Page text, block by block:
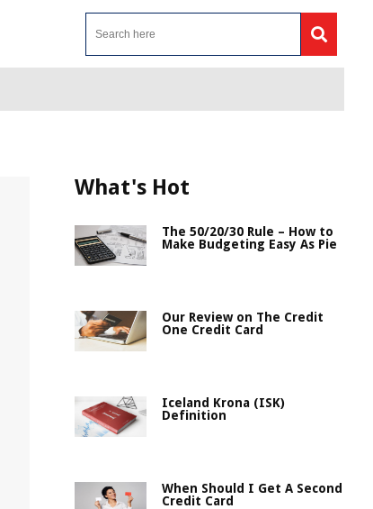
What's Hot
The 50/20/30 Rule – How to
Make Budgeting Easy As Pie
Our Review on The Credit
One Credit Card
Iceland Krona (ISK)
Definition
When Should I Get A Second
Credit Card